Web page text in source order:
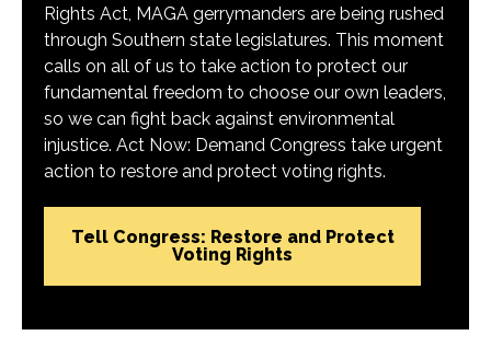
Rights Act, MAGA gerrymanders are being rushed
through Southern state legislatures. This moment
calls on all of us to take action to protect our
fundamental freedom to choose our own leaders,
so we can fight back against environmental
injustice. Act Now: Demand Congress take urgent
action to restore and protect voting rights.
Tell Congress: Restore and Protect
Voting Rights